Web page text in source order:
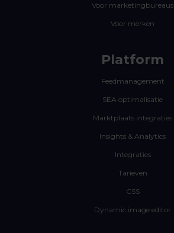
Voor marketingbureaus
Voor merken
Platform
Feedmanagement
SEA optimalisatie
Marktplaats integraties
Insights & Analytics
Integraties
Tarieven
CSS
Dynamic image editor